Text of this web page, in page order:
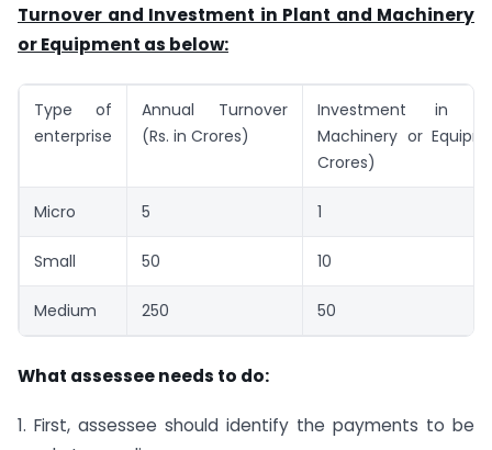
Turnover and Investment in Plant and Machinery
or Equipment as below:
Type of
enterprise
Annual Turnover
(Rs. in Crores)
Investment in
Machinery or
Crores)
Micro 5 1
Small 50 10
Medium 250 50
What assessee needs to do:
1. First, assessee should identify the payments to be